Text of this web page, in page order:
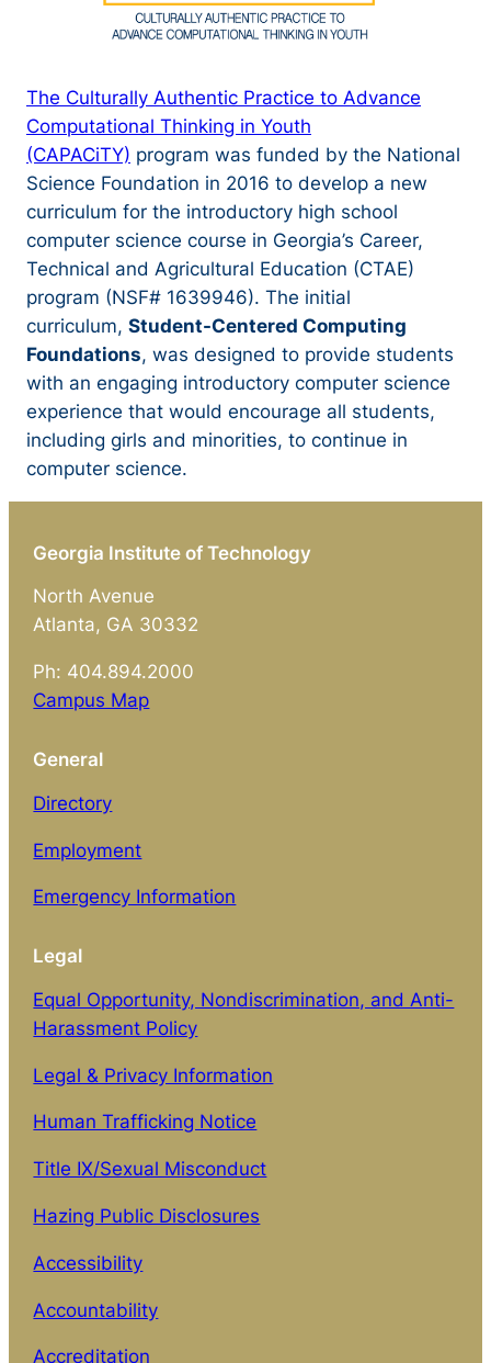
The Culturally Authentic Practice to Advance
Computational Thinking in Youth
(CAPACiTY) program was funded by the National
Science Foundation in 2016 to develop a new
curriculum for the introductory high school
computer science course in Georgia’s Career,
Technical and Agricultural Education (CTAE)
program (NSF# 1639946). The initial
curriculum, Student-Centered Computing
Foundations, was designed to provide students
with an engaging introductory computer science
experience that would encourage all students,
including girls and minorities, to continue in
computer science.
Georgia Institute of Technology
North Avenue
Atlanta, GA 30332
Ph: 404.894.2000
Campus Map
General
Directory
Employment
Emergency Information
Legal
Equal Opportunity, Nondiscrimination, and Anti-
Harassment Policy
Legal & Privacy Information
Human Trafficking Notice
Title IX/Sexual Misconduct
Hazing Public Disclosures
Accessibility
Accountability
Accreditation